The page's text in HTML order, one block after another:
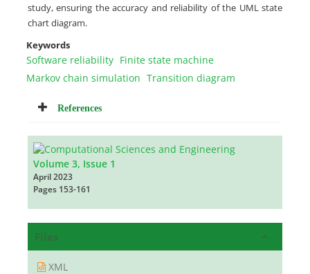
study, ensuring the accuracy and reliability of the UML state
chart diagram.
Keywords
Software reliability Finite state machine
Markov chain simulation Transition diagram
References
Volume 3, Issue 1
April 2023
Pages 153-161
Files
XML